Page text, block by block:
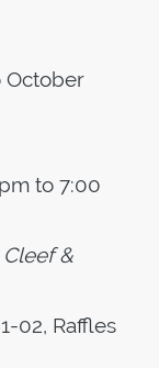
October
to 7:00
&
02, Raffles